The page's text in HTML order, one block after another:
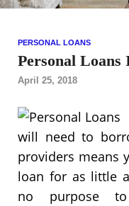
PERSONAL LOANS
Personal
April 25, 2018
will need to
providers means
loan for as little
no purpose